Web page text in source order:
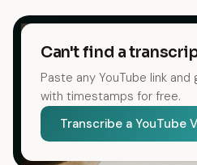
Can't find a
Paste any YouTube link
with timestamps for free.
Transcribe a YouTube